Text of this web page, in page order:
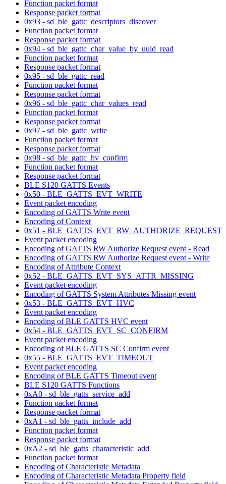
Function packet format
Response packet format
0x93 - sd_ble_gattc_descriptors_discover
Function packet format
Response packet format
0x94 - sd_ble_gattc_char_value_by_uuid_read
Function packet format
Response packet format
0x95 - sd_ble_gattc_read
Function packet format
Response packet format
0x96 - sd_ble_gattc_char_values_read
Function packet format
Response packet format
0x97 - sd_ble_gattc_write
Function packet format
Response packet format
0x98 - sd_ble_gattc_hv_confirm
Function packet format
Response packet format
BLE S120 GATTS Events
0x50 - BLE_GATTS_EVT_WRITE
Event packet encoding
Encoding of GATTS Write event
Encoding of Context
0x51 - BLE_GATTS_EVT_RW_AUTHORIZE_REQUEST
Event packet encoding
Encoding of GATTS RW Authorize Request event - Read
Encoding of GATTS RW Authorize Request event - Write
Encoding of Attribute Context
0x52 - BLE_GATTS_EVT_SYS_ATTR_MISSING
Event packet encoding
Encoding of GATTS System Attributes Missing event
0x53 - BLE_GATTS_EVT_HVC
Event packet encoding
Encoding of BLE GATTS HVC event
0x54 - BLE_GATTS_EVT_SC_CONFIRM
Event packet encoding
Encoding of BLE GATTS SC Confirm event
0x55 - BLE_GATTS_EVT_TIMEOUT
Event packet encoding
Encoding of BLE GATTS Timeout event
BLE S120 GATTS Functions
0xA0 - sd_ble_gatts_service_add
Function packet format
Response packet format
0xA1 - sd_ble_gatts_include_add
Function packet format
Response packet format
0xA2 - sd_ble_gatts_characteristic_add
Function packet format
Encoding of Characteristic Metadata
Encoding of Characteristic Metadata Property field